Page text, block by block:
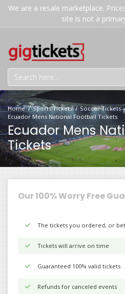
We are a resale marketplace.
site is not a
Home Sports Tickets
Soccer Tickets
Ecuador Mens National Football Tickets
Ecuador Mens
Tickets
Our 100% Worry Free
The tickets you ordered, or
Tickets will arrive on time
Guaranteed 100% valid tickets
Refunds for canceled events